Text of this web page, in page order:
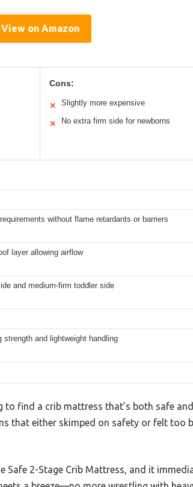
View on Amazon
Cons:
✕ Slightly more expensive
✕ No extra firm side for newborns
without flame retardants or barriers
layer allowing airflow
and medium-firm toddler side
strength and lightweight handling
to find a crib mattress that’s both safe
that either skimped on safety or felt too
Safe 2-Stage Crib Mattress, and it